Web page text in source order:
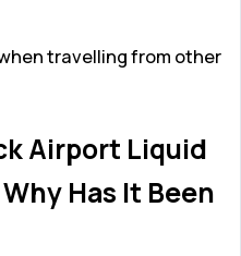
travelling from other
Airport Liquid
Has It Been